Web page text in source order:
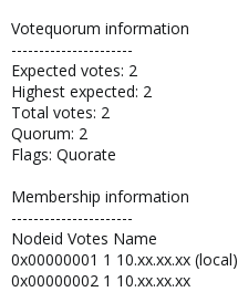
Votequorum information
----------------------
Expected votes: 2
Highest expected: 2
Total votes: 2
Quorum: 2
Flags: Quorate
Membership information
----------------------
Nodeid Votes Name
0x00000001 1 10.xx.xx.xx (local)
0x00000002 1 10.xx.xx.xx